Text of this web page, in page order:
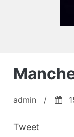
admin /
Tweet